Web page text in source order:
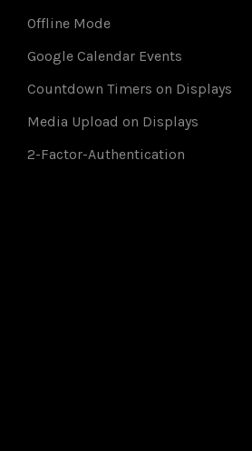
Offline Mode
Google Calendar Events
Countdown Timers on Displays
Media Upload on Displays
2-Factor-Authentication